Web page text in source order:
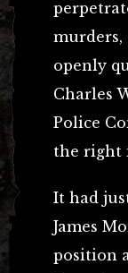
murders,
openly
Charles
Police
the right
It had
James
position